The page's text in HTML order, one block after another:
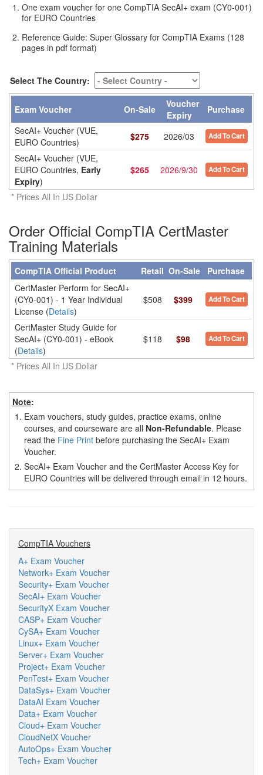
One exam voucher for one CompTIA SecAI+ exam (CY0-001)
for EURO Countries
Reference Guide: Super Glossary for CompTIA Exams (128
pages in pdf format)
Select The Country:
Exam Voucher On-Sale
Voucher
Expiry
Purchase
SecAI+ Voucher (VUE,
EURO Countries)
$275 2026/03 Add To Cart
SecAI+ Voucher (VUE,
EURO Countries, Early
Expiry)
$265 2026/9/30 Add To Cart
* Prices All In US Dollar
Order Official CompTIA CertMaster
Training Materials
CompTIA Official Product Retail On-Sale Purchase
CertMaster Perform for SecAI+
(CY0-001) - 1 Year Individual
License (Details)
$508 $399 Add To Cart
CertMaster Study Guide for
SecAI+ (CY0-001) - eBook
(Details)
$118 $98 Add To Cart
* Prices All In US Dollar
Note:
1. Exam vouchers, study guides, practice exams, online
courses, and courseware are all Non-Refundable. Please
read the Fine Print before purchasing the SecAI+ Exam
Voucher.
2. SecAI+ Exam Voucher and the CertMaster Access Key for
EURO Countries will be delivered through email in 12 hours.
CompTIA Vouchers
A+ Exam Voucher
Network+ Exam Voucher
Security+ Exam Voucher
SecAI+ Exam Voucher
SecurityX Exam Voucher
CASP+ Exam Voucher
CySA+ Exam Voucher
Linux+ Exam Voucher
Server+ Exam Voucher
Project+ Exam Voucher
PenTest+ Exam Voucher
DataSys+ Exam Voucher
DataAI Exam Voucher
Data+ Exam Voucher
Cloud+ Exam Voucher
CloudNetX Voucher
AutoOps+ Exam Voucher
Tech+ Exam Voucher